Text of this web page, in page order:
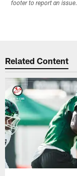
footer to report an issue.
Related Content